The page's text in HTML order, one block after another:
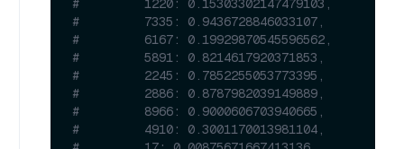
#         1220: 0.15303302147479103,
#         7335: 0.9436728846033107,
#         6167: 0.19929870545596562,
#         5891: 0.8214617920371853,
#         2245: 0.7852255053773395,
#         2886: 0.8787982039149889,
#         8966: 0.9000606703940665,
#         4910: 0.3001170013981104,